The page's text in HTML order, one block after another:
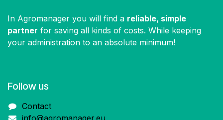
In Agromanager you will find a reliable, simple
partner for saving all kinds of costs. While keeping
your administration to an absolute minimum!
Follow us​
Contact
info@agromanager.eu